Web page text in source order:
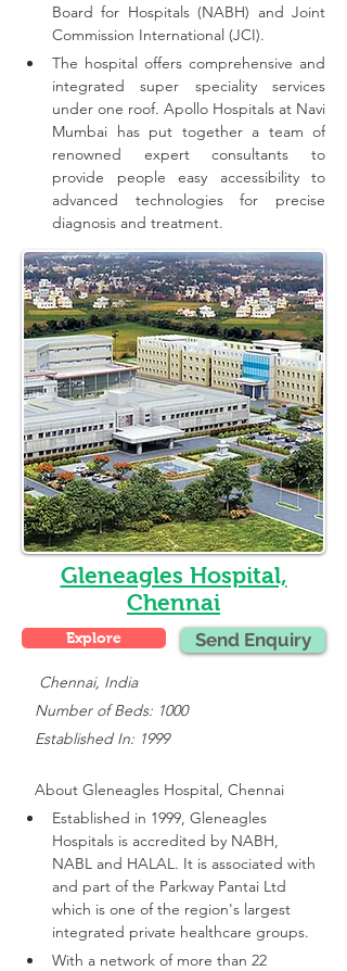
Board for Hospitals (NABH) and Joint
Commission International (JCI).
The hospital offers comprehensive and
integrated super speciality services
under one roof. Apollo Hospitals at Navi
Mumbai has put together a team of
renowned expert consultants to
provide people easy accessibility to
advanced technologies for precise
diagnosis and treatment.
Gleneagles Hospital,
Chennai
    Chennai, India
Number of Beds: 1000
Established In: 1999
About Gleneagles Hospital, Chennai
Established in 1999, Gleneagles
Hospitals is accredited by NABH,
NABL and HALAL. It is associated with
and part of the Parkway Pantai Ltd
which is one of the region's largest
integrated private healthcare groups.
With a network of more than 22
Explore Send Enquiry